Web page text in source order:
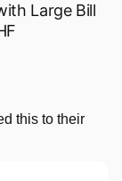
Large Bill
this to their